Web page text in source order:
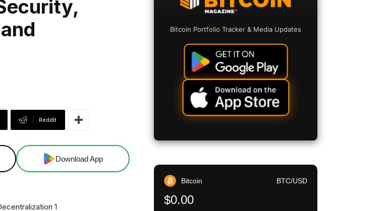
ReddIt
Download App
Bitcoin Portfolio Tracker & Media Updates
Bitcoin BTC/USD
$0.00